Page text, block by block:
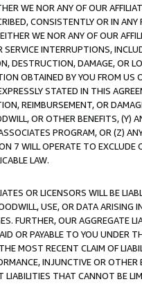
WE NOR ANY OF OUR
CONSISTENTLY OR IN
WE NOR ANY OF OUR
SERVICE INTERRUPTIONS,
DESTRUCTION, DAMAGE, OR
OBTAINED BY YOU FROM
STATED IN THIS
REIMBURSEMENT, OR
OR OTHER BENEFITS,
PROGRAM, OR (Z)
7 WILL OPERATE TO
LAW.
OR LICENSORS WILL BE
USE, OR DATA ARISING
FURTHER, OUR AGGREGATE
OR PAYABLE TO YOU UNDER
MOST RECENT CLAIM OF
INJUNCTIVE OR
LIABILITIES THAT CANNOT BE